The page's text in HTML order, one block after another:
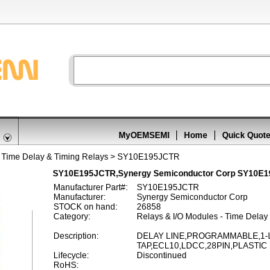
MyOEMSEMI Home Quick Quote
Time Delay & Timing Relays > SY10E195JCTR
SY10E195JCTR,Synergy Semiconductor Corp
Manufacturer Part#:
SY10E195JCTR
Manufacturer:
Synergy Semiconductor Corp
STOCK on hand:
26858
Category:
Relays & I/O Modules - Time
Description:
DELAY
TAP,ECL10,LDCC,28PIN,PLASTIC
Lifecycle:
Discontinued
RoHS: